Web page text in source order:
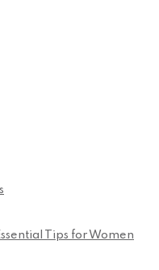
Tips for Women